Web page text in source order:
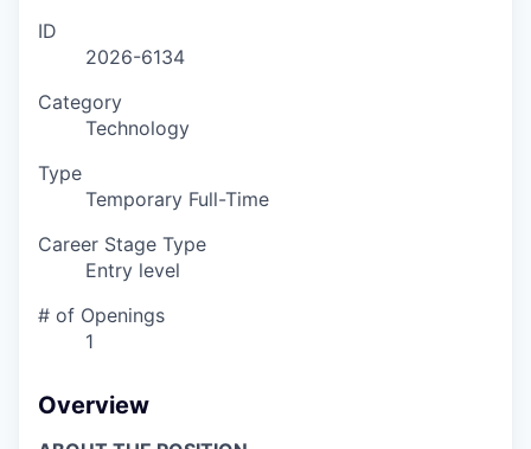
ID
2026-6134
Category
Technology
Type
Temporary Full-Time
Career Stage Type
Entry level
# of Openings
1
Overview